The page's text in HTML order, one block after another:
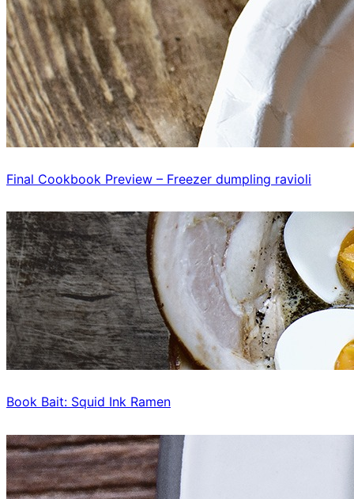
Final Cookbook Preview – Freezer dumpling ravioli
Book Bait: Squid Ink Ramen